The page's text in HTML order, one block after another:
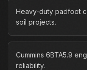
Heavy-duty padfoot
soil projects.
Cummins 6BTA5.9
reliability.